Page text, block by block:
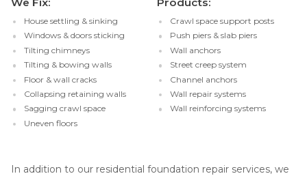
House settling & sinking
Windows & doors sticking
Tilting chimneys
Tilting & bowing walls
Floor & wall cracks
Collapsing retaining walls
Sagging crawl space
Uneven floors
Crawl space support posts
Push piers & slab piers
Wall anchors
Street creep system
Channel anchors
Wall repair systems
Wall reinforcing systems
In addition to our residential foundation repair services, we